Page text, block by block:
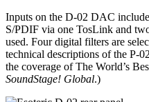
Inputs on the D-02 DAC
S/PDIF via one TosLink and
used. Four digital filters are
technical descriptions of the P-
the coverage of The World’s
SoundStage! Global.)